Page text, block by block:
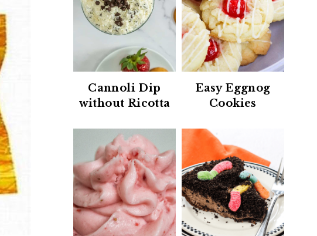
Cannoli Dip
without Ricotta
Easy Eggnog
Cookies